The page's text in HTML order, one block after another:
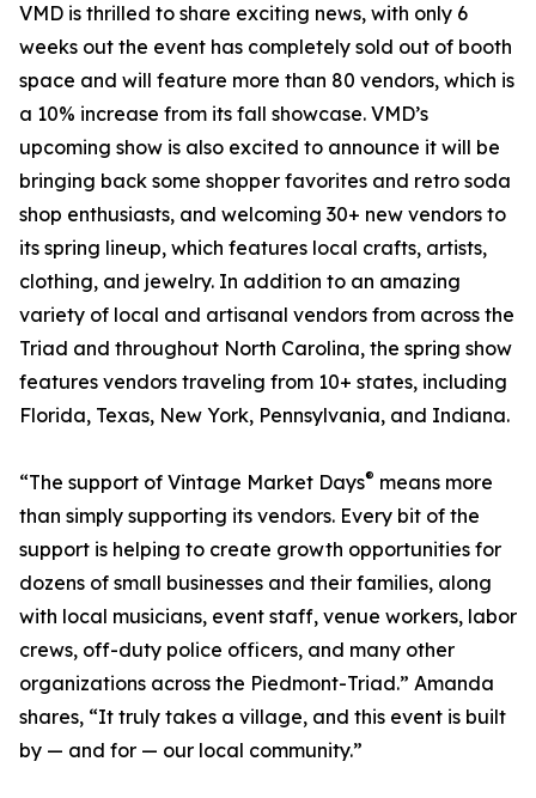
VMD is thrilled to share exciting news, with only 6
weeks out the event has completely sold out of booth
space and will feature more than 80 vendors, which is
a 10% increase from its fall showcase. VMD’s
upcoming show is also excited to announce it will be
bringing back some shopper favorites and retro soda
shop enthusiasts, and welcoming 30+ new vendors to
its spring lineup, which features local crafts, artists,
clothing, and jewelry. In addition to an amazing
variety of local and artisanal vendors from across the
Triad and throughout North Carolina, the spring show
features vendors traveling from 10+ states, including
Florida, Texas, New York, Pennsylvania, and Indiana.
“The support of Vintage Market Days® means more
than simply supporting its vendors. Every bit of the
support is helping to create growth opportunities for
dozens of small businesses and their families, along
with local musicians, event staff, venue workers, labor
crews, off-duty police officers, and many other
organizations across the Piedmont-Triad.” Amanda
shares, “It truly takes a village, and this event is built
by — and for — our local community.”